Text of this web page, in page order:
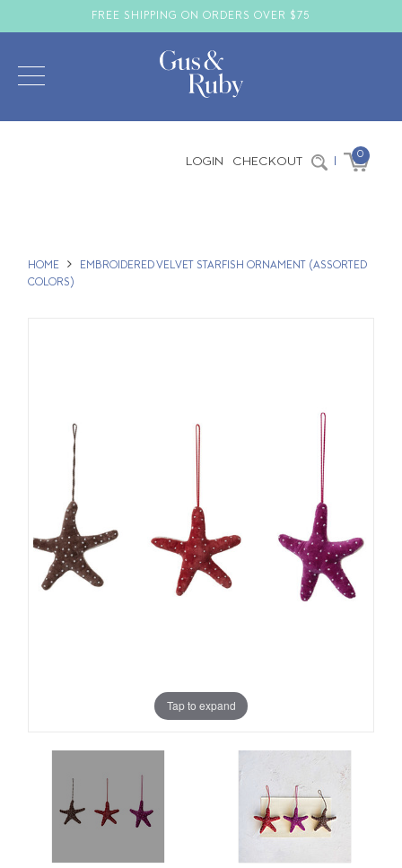
FREE SHIPPING ON ORDERS OVER $75
LOGIN CHECKOUT | 0
HOME
EMBROIDERED VELVET STARFISH ORNAMENT (ASSORTED
COLORS)
Tap to expand